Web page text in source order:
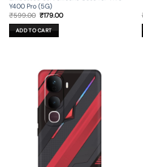
Y400 Pro (5G)
₹599.00 Original
was:
₹599.00.
₹179.00Current
ADD TO CART